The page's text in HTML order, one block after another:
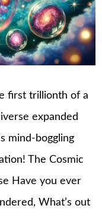
first trillionth of a
expanded
mind-boggling
The Cosmic
Have you ever
What’s out